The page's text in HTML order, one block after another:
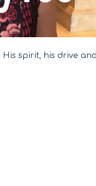
His spirit, his drive